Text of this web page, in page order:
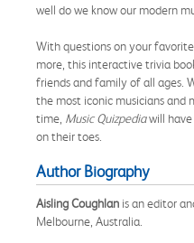
well do we know our modern
With questions on your
more, this interactive trivia
friends and family of all ages.
the most iconic musicians and
time, Music Quizpediawill have
on their toes.
Author Biography
Aisling Coughlan is an editor
Melbourne, Australia.